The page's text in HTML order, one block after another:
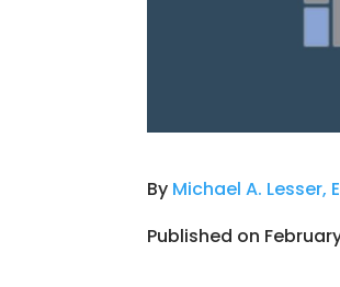
By Michael A. Lesser,
Published on